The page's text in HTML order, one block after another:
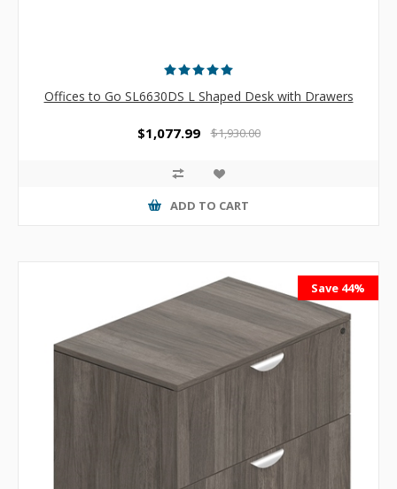
Offices to Go SL6630DS L Shaped Desk with Drawers
$1,077.99 $1,930.00
ADD TO CART
Save 44%